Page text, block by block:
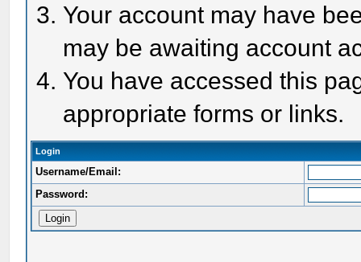
Your account may have
may be awaiting account
You have accessed this
appropriate forms or links.
Login
Username/Email:
Password: